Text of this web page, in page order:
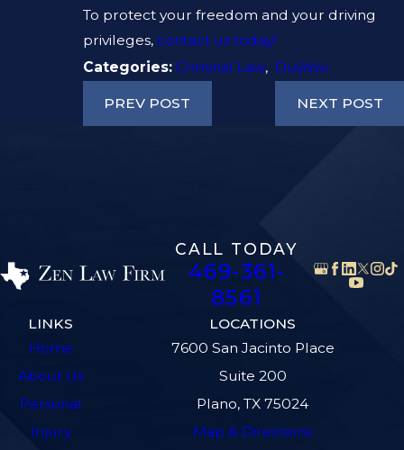
To protect your freedom and your driving
privileges, contact us today!
Categories: Criminal Law, Dui/dwi
PREV POST NEXT POST
CALL TODAY
469-361-
8561
LINKS
Home
About Us
Personal
Injury
LOCATIONS
7600 San Jacinto Place
Suite 200
Plano, TX 75024
Map & Directions